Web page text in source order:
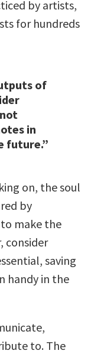
by artists,
for hundreds
of
in
future.”
on, the soul
by
make the
consider
saving
handy in the
to. The